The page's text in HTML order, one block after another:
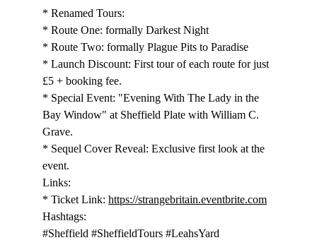
* Renamed Tours:
* Route One: formally Darkest Night
* Route Two: formally Plague Pits to Paradise
* Launch Discount: First tour of each route for just
£5 + booking fee.
* Special Event: "Evening With The Lady in the
Bay Window" at Sheffield Plate with William C.
Grave.
* Sequel Cover Reveal: Exclusive first look at the
event.
Links:
* Ticket Link: https://strangebritain.eventbrite.com
Hashtags:
#Sheffield #SheffieldTours #LeahsYard